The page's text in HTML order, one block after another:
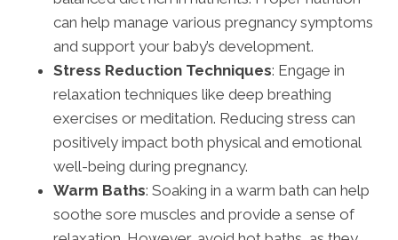
can help manage various pregnancy symptoms
and support your baby’s development.
Stress Reduction Techniques: Engage in
relaxation techniques like deep breathing
exercises or meditation. Reducing stress can
positively impact both physical and emotional
well-being during pregnancy.
Warm Baths: Soaking in a warm bath can help
soothe sore muscles and provide a sense of